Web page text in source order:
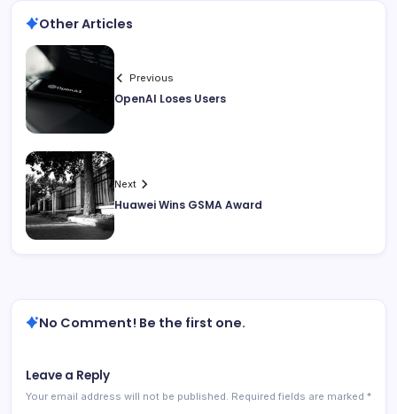
Other Articles
Previous
OpenAI Loses Users
Next
Huawei Wins GSMA Award
No Comment! Be the first one.
Leave a Reply
Your email address will not be published. Required fields are marked *